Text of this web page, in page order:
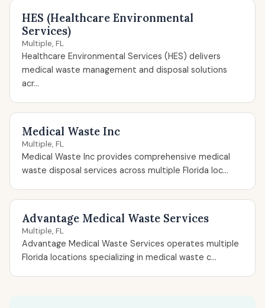
HES (Healthcare Environmental
Services)
Multiple, FL
Healthcare Environmental Services (HES) delivers
medical waste management and disposal solutions
acr...
Medical Waste Inc
Multiple, FL
Medical Waste Inc provides comprehensive medical
waste disposal services across multiple Florida loc...
Advantage Medical Waste Services
Multiple, FL
Advantage Medical Waste Services operates multiple
Florida locations specializing in medical waste c...